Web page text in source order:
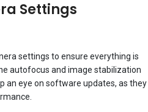
Settings
settings to ensure everything is
autofocus and image stabilization
an eye on software updates, as they